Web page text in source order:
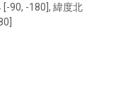
[-90, -180], 緯度北